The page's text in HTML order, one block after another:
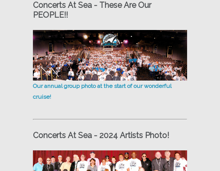
Concerts At Sea - These Are Our
PEOPLE!!
Our annual group photo at the start of our wonderful
cruise!
Concerts At Sea - 2024 Artists Photo!